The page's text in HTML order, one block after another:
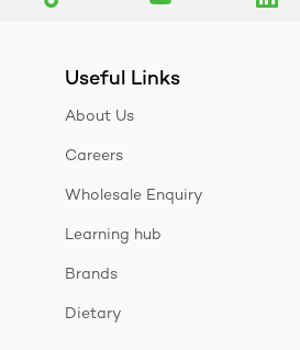
Useful Links
About Us
Careers
Wholesale Enquiry
Learning hub
Brands
Dietary